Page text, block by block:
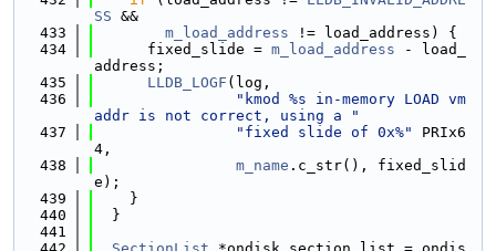
SS &&
  433
m_load_address != load_address) {
  434
      fixed_slide =
m_load_address - load_
address;
  435
LLDB_LOGF (log,
  436
"kmod %s in-memory LOAD vm
addr is not correct, using a "
  437
"fixed slide of 0x%"
PRIx6
4,
  438
m_name .c_str(), fixed_slid
e);
  439
    }
  440
  }
  441